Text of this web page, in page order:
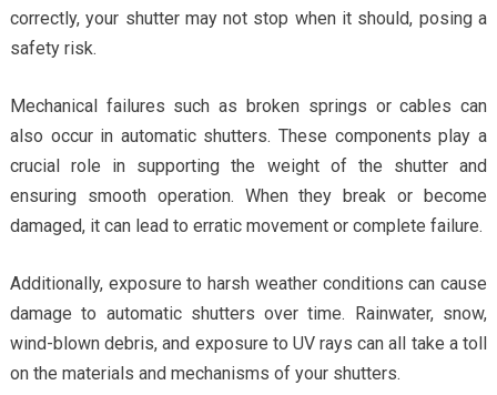
correctly, your shutter may not stop when it should, posing a
safety risk.
Mechanical failures such as broken springs or cables can
also occur in automatic shutters. These components play a
crucial role in supporting the weight of the shutter and
ensuring smooth operation. When they break or become
damaged, it can lead to erratic movement or complete failure.
Additionally, exposure to harsh weather conditions can cause
damage to automatic shutters over time. Rainwater, snow,
wind-blown debris, and exposure to UV rays can all take a toll
on the materials and mechanisms of your shutters.